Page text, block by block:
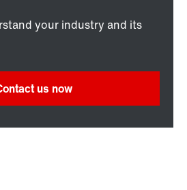
your industry and its
us now